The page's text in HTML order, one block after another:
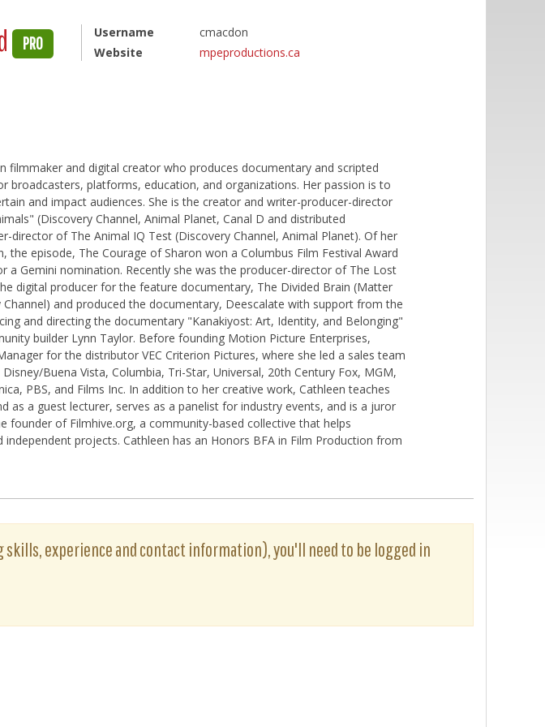
PRO
Username
cmacdon
Website
mpeproductions.ca
filmmaker and digital creator who produces documentary and scripted
broadcasters, platforms, education, and organizations. Her passion is to
and impact audiences. She is the creator and writer-producer-director
(Discovery Channel, Animal Planet, Canal D and distributed
director of The Animal IQ Test (Discovery Channel, Animal Planet). Of her
the episode, The Courage of Sharon won a Columbus Film Festival Award
a Gemini nomination. Recently she was the producer-director of The Lost
digital producer for the feature documentary, The Divided Brain (Matter
and produced the documentary, Deescalate with support from the
and directing the documentary "Kanakiyost: Art, Identity, and Belonging"
builder Lynn Taylor. Before founding Motion Picture Enterprises,
for the distributor VEC Criterion Pictures, where she led a sales team
Buena Vista, Columbia, Tri-Star, Universal, 20th Century Fox, MGM,
PBS, and Films Inc. In addition to her creative work, Cathleen teaches
as a guest lecturer, serves as a panelist for industry events, and is a juror
founder of Filmhive.org, a community-based collective that helps
projects. Cathleen has an Honors BFA in Film Production from
skills, experience and contact information), you'll need to be logged in